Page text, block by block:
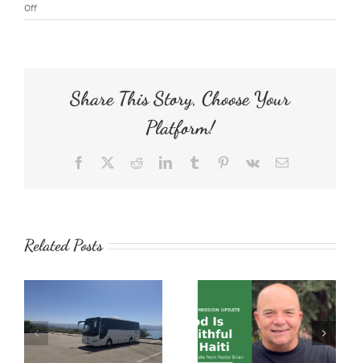
Offon
Praise
Share This Story, Choose Your
Platform!
Facebook RedditLinkedInTumblr Pinterest
Vk Email
Related Posts